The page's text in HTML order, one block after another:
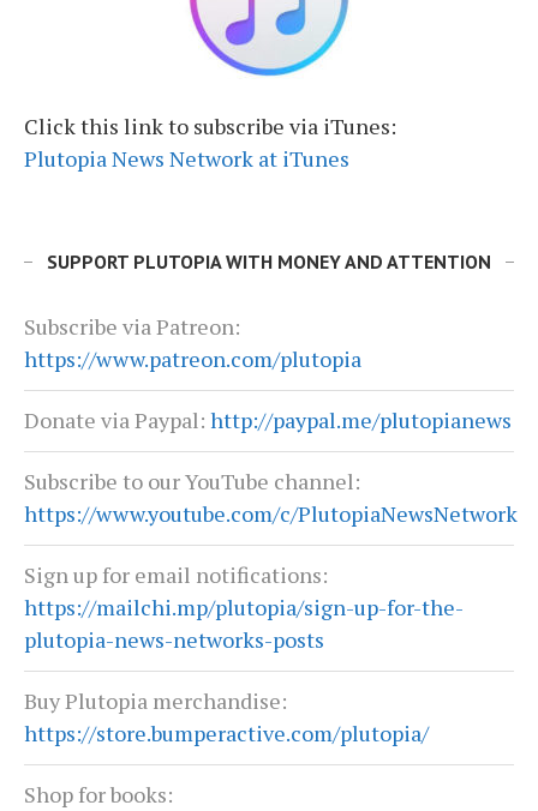
Click this link to subscribe via iTunes:
Plutopia News Network at iTunes
SUPPORT PLUTOPIA WITH MONEY AND ATTENTION
Subscribe via Patreon:
https://www.patreon.com/plutopia
Donate via Paypal: http://paypal.me/plutopianews
Subscribe to our YouTube channel:
https://www.youtube.com/c/PlutopiaNewsNetwork
Sign up for email notifications:
https://mailchi.mp/plutopia/sign-up-for-the-
plutopia-news-networks-posts
Buy Plutopia merchandise:
https://store.bumperactive.com/plutopia/
Shop for books: